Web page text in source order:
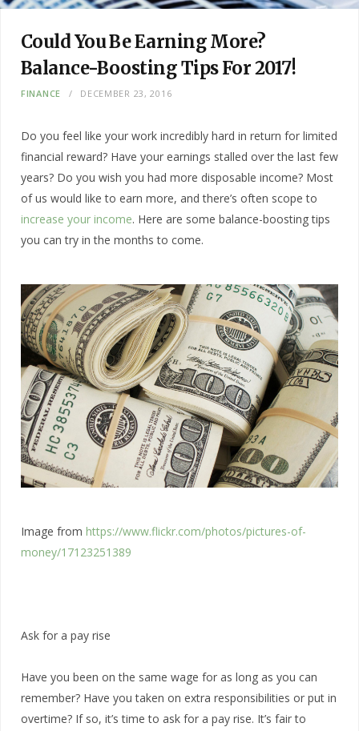
Could You Be Earning More?
Balance-Boosting Tips For 2017!
FINANCE DECEMBER 23, 2016
Do you feel like your work incredibly hard in return for limited
financial reward? Have your earnings stalled over the last few
years? Do you wish you had more disposable income? Most
of us would like to earn more, and there’s often scope to
increase your income. Here are some balance-boosting tips
you can try in the months to come.
Image from https://www.flickr.com/photos/pictures-of-
money/17123251389
Ask for a pay rise
Have you been on the same wage for as long as you can
remember? Have you taken on extra responsibilities or put in
overtime? If so, it’s time to ask for a pay rise. It’s fair to